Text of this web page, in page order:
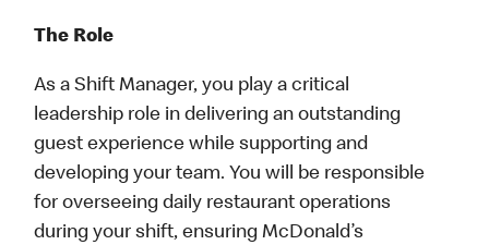
The Role
As a Shift Manager, you play a critical
leadership role in delivering an outstanding
guest experience while supporting and
developing your team. You will be responsible
for overseeing daily restaurant operations
during your shift, ensuring McDonald’s